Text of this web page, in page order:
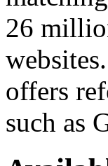
26
offers
such as